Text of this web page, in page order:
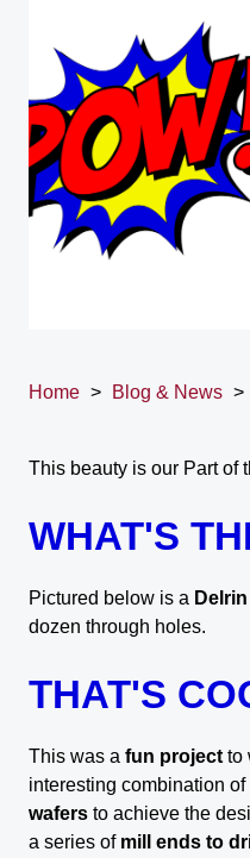
Home > Blog & News >
This beauty is our Part of
WHAT'S
Pictured below is a
dozen through holes.
THAT'S
This was a fun project to
interesting combination
wafers to achieve the
a series of mill ends to